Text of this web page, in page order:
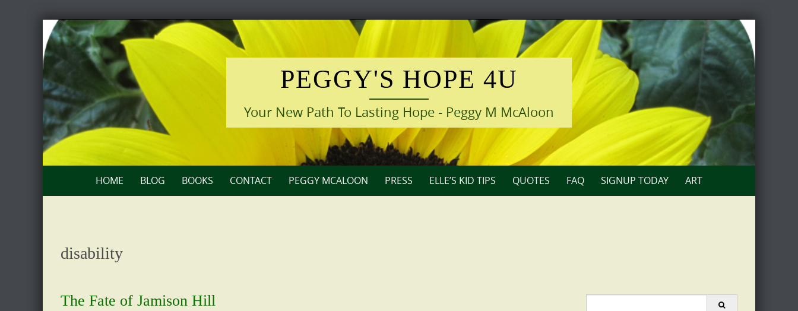
Skip
to
content
PEGGY'S HOPE 4U
Your New Path To Lasting Hope - Peggy M McAloon
HOME BLOG BOOKS CONTACT PEGGY MCALOON PRESS ELLE’S KID TIPS QUOTES FAQ SIGNUP TODAY ART
disability
The Fate of Jamison Hill